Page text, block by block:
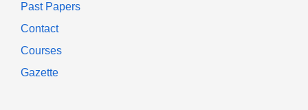
Past Papers
Contact
Courses
Gazette